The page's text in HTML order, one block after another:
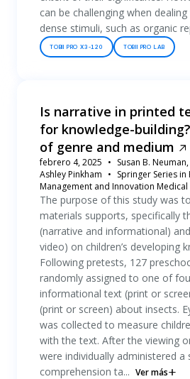
can be challenging when
dense stimuli, such as organic
TOBII PRO X3-120 TOBII PRO LAB
Is narrative in printed
for knowledge-
of genre and medium
febrero 4, 2025
Susan B.
Ashley Pinkham
Springer Series in
Management and Innovation
The purpose of this study was
materials supports, specifically
(narrative and informational)
video) on children’s developing
Following pretests, 127
randomly assigned to one of
informational text (print or
(print or screen) about insects.
was collected to measure
with the text. After the viewing
were individually administered a
comprehension ta... Ver más